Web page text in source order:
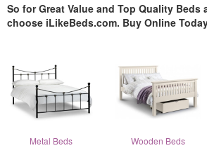
So for Great Value and Top Quality Beds
choose iLikeBeds.com. Buy Online
Metal Beds Wooden Beds